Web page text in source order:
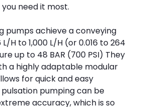
need it most.
pumps achieve a conveying
H to 1,000 L/H (or 0.016 to 264
up to 48 BAR (700 PSI) They
a highly adaptable modular
for quick and easy
pulsation pumping can be
accuracy, which is so